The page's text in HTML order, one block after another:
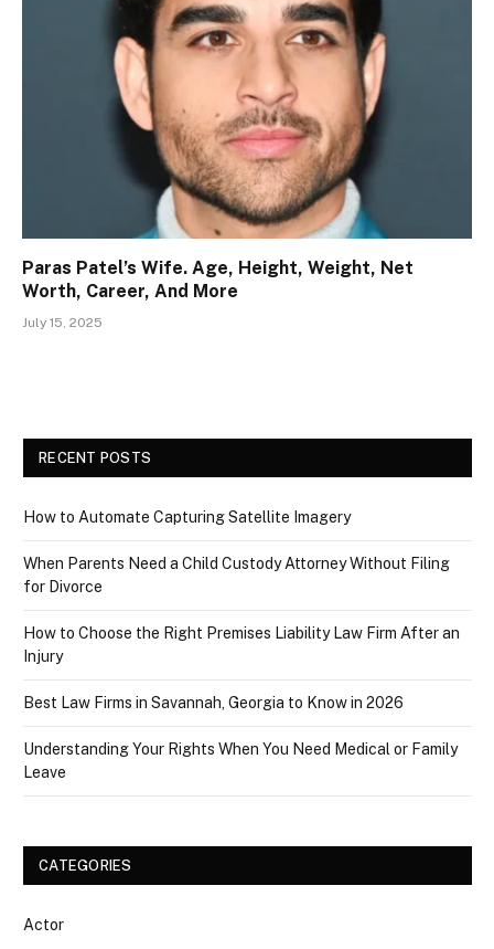
Paras Patel’s Wife. Age, Height, Weight, Net
Worth, Career, And More
July 15, 2025
RECENT POSTS
How to Automate Capturing Satellite Imagery
When Parents Need a Child Custody Attorney Without Filing
for Divorce
How to Choose the Right Premises Liability Law Firm After an
Injury
Best Law Firms in Savannah, Georgia to Know in 2026
Understanding Your Rights When You Need Medical or Family
Leave
CATEGORIES
Actor